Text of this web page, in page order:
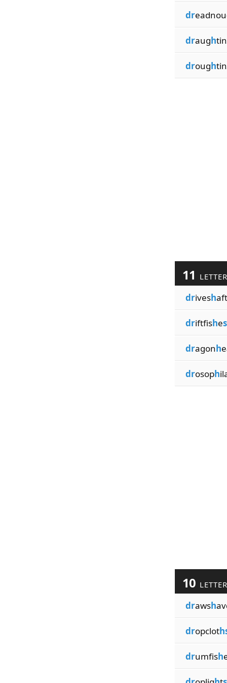
dr
draugh
drough
11
driveshaft
driftfishes
dragonh
drosoph
10
drawsh
dropclot
drumfish